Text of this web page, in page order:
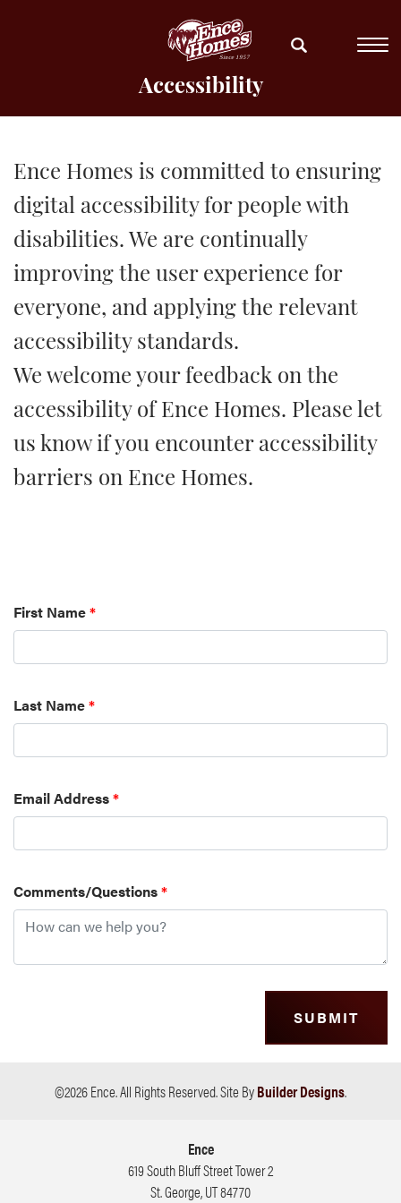
Accessibility
Ence Homes is committed to ensuring
digital accessibility for people with
disabilities. We are continually
improving the user experience for
everyone, and applying the relevant
accessibility standards.
We welcome your feedback on the
accessibility of Ence Homes. Please let
us know if you encounter accessibility
barriers on Ence Homes.
First Name*
Last Name*
Email Address*
Comments/Questions*
SUBMIT
©2026Ence. All Rights Reserved.Site ByBuilder Designs.
Ence
619 South Bluff Street Tower 2
St. George,UT84770